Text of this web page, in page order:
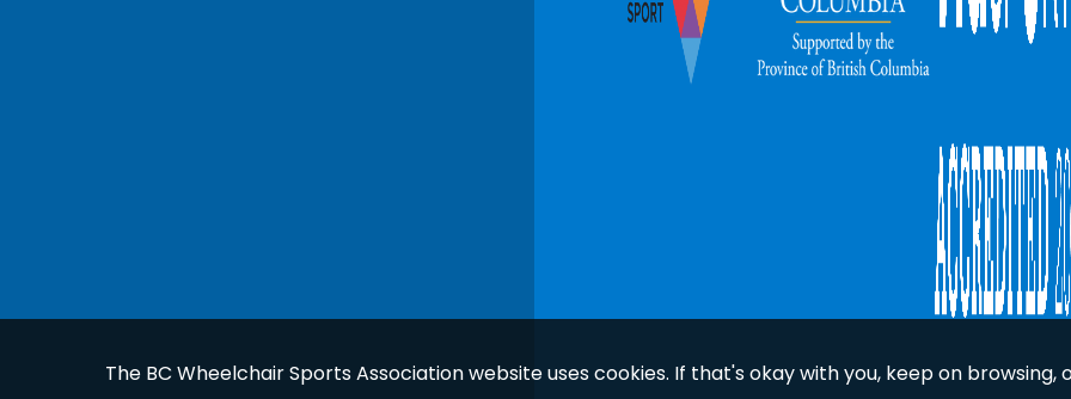
The BC Wheelchair Sports Association website uses cookies. If that's okay with you, keep on